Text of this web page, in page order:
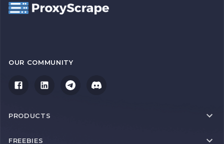
OUR COMMUNITY
PRODUCTS
FREEBIES